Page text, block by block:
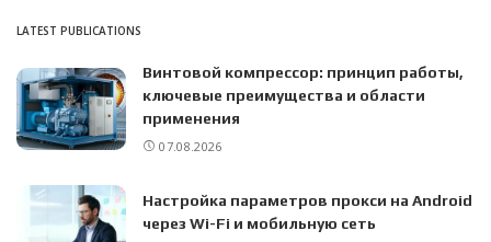
LATEST PUBLICATIONS
Винтовой компрессор: принцип работы,
ключевые преимущества и области
применения
07.08.2026
Настройка параметров прокси на Android
через Wi-Fi и мобильную сеть